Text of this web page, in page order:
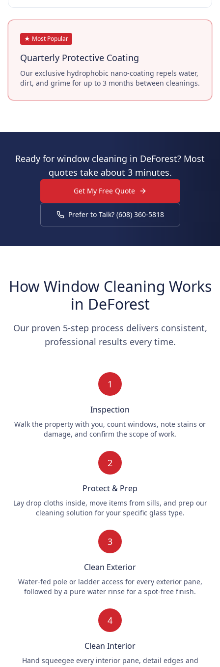
★ Most Popular
Quarterly Protective Coating
Our exclusive hydrophobic nano-coating repels water,
dirt, and grime for up to 3 months between cleanings.
Ready for window cleaning in DeForest? Most
quotes take about 3 minutes.
Get My Free Quote
Prefer to Talk? (608) 360-5818
How Window Cleaning Works
in DeForest
Our proven 5-step process delivers consistent,
professional results every time.
1
Inspection
Walk the property with you, count windows, note stains or
damage, and confirm the scope of work.
2
Protect & Prep
Lay drop cloths inside, move items from sills, and prep our
cleaning solution for your specific glass type.
3
Clean Exterior
Water-fed pole or ladder access for every exterior pane,
followed by a pure water rinse for a spot-free finish.
4
Clean Interior
Hand squeegee every interior pane, detail edges and